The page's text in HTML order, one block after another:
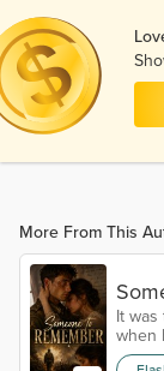
More From This
It
when